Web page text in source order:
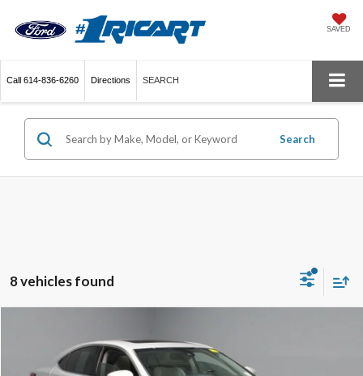
SAVED
Call 614-836-6260 Directions SEARCH
Search
8 vehicles found
Lexus ES 350
Ricart Used Car Factory
$25,396
LIVE MARKET PRICE